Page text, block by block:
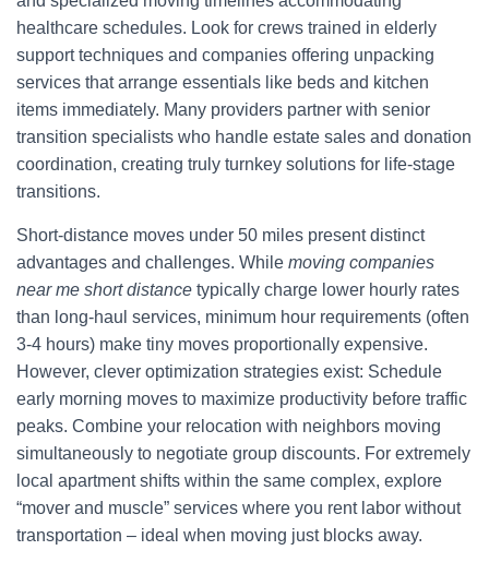
healthcare schedules. Look for crews trained in elderly
support techniques and companies offering unpacking
services that arrange essentials like beds and kitchen
items immediately. Many providers partner with senior
transition specialists who handle estate sales and donation
coordination, creating truly turnkey solutions for life-stage
transitions.
Short-distance moves under 50 miles present distinct
advantages and challenges. While moving companies
near me short distance typically charge lower hourly rates
than long-haul services, minimum hour requirements (often
3-4 hours) make tiny moves proportionally expensive.
However, clever optimization strategies exist: Schedule
early morning moves to maximize productivity before traffic
peaks. Combine your relocation with neighbors moving
simultaneously to negotiate group discounts. For extremely
local apartment shifts within the same complex, explore
“mover and muscle” services where you rent labor without
transportation – ideal when moving just blocks away.